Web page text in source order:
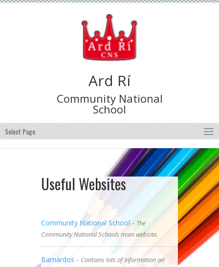
Ard Rí
Community National
School
Select Page
Useful Websites
Community National School - The
Community National Schools main website.
Barnardos - Contains lots of information on